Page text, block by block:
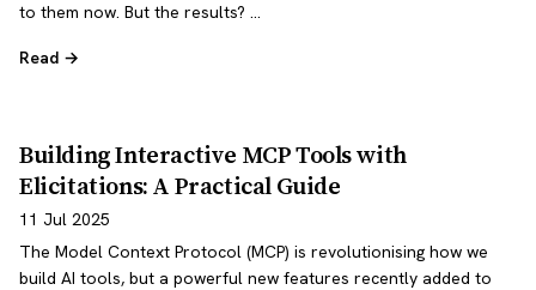
to them now. But the results? …
Read →
Building Interactive MCP Tools with
Elicitations: A Practical Guide
11 Jul 2025
The Model Context Protocol (MCP) is revolutionising how we
build AI tools, but a powerful new features recently added to